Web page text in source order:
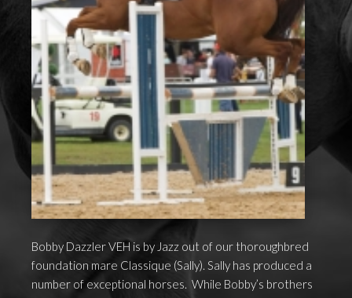
Bobby Dazzler VEH is by Jazz out of our thoroughbred
foundation mare Classique (Sally). Sally has produced a
number of exceptional horses. While Bobby’s brothers